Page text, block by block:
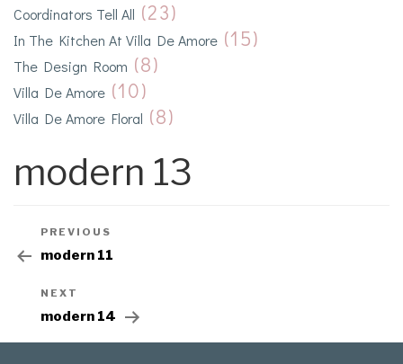
Coordinators Tell All (23)
In The Kitchen At Villa De Amore (15)
The Design Room (8)
Villa De Amore (10)
Villa De Amore Floral (8)
modern 13
PREVIOUS
modern 11
NEXT
modern 14